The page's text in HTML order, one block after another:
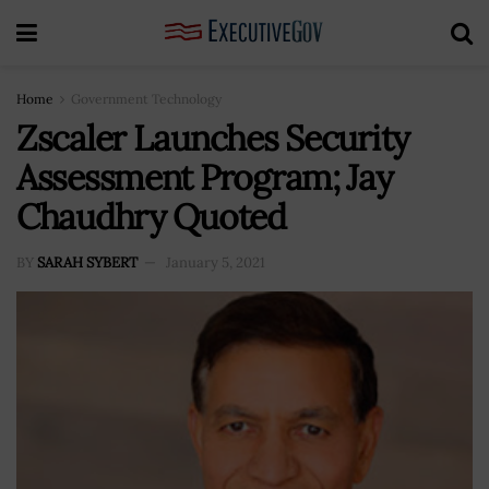
Home Government Technology
Zscaler Launches Security
Assessment Program; Jay
Chaudhry Quoted
BY SARAH SYBERT January 5, 2021